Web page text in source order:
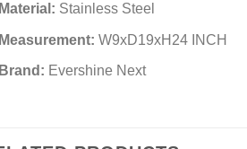
Stainless Steel
W9xD19xH24 INCH
Evershine Next